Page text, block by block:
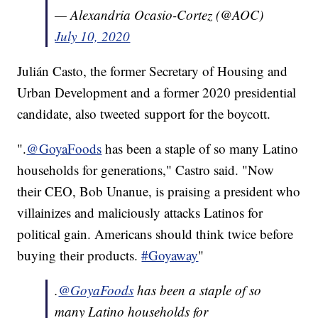
— Alexandria Ocasio-Cortez (@AOC)
July 10, 2020
Julián Casto, the former Secretary of Housing and
Urban Development and a former 2020 presidential
candidate, also tweeted support for the boycott.
".@GoyaFoods has been a staple of so many Latino
households for generations," Castro said. "Now
their CEO, Bob Unanue, is praising a president who
villainizes and maliciously attacks Latinos for
political gain. Americans should think twice before
buying their products.#Goyaway"
.@GoyaFoods has been a staple of so
many Latino households for